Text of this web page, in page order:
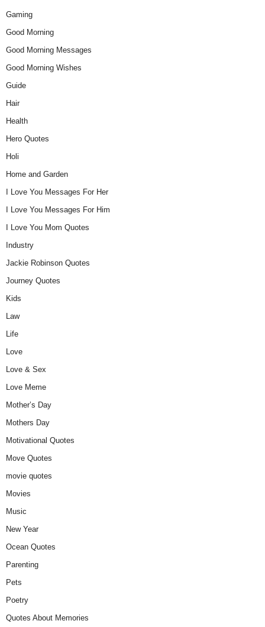
Gaming
Good Morning
Good Morning Messages
Good Morning Wishes
Guide
Hair
Health
Hero Quotes
Holi
Home and Garden
I Love You Messages For Her
I Love You Messages For Him
I Love You Mom Quotes
Industry
Jackie Robinson Quotes
Journey Quotes
Kids
Law
Life
Love
Love & Sex
Love Meme
Mother’s Day
Mothers Day
Motivational Quotes
Move Quotes
movie quotes
Movies
Music
New Year
Ocean Quotes
Parenting
Pets
Poetry
Quotes About Memories